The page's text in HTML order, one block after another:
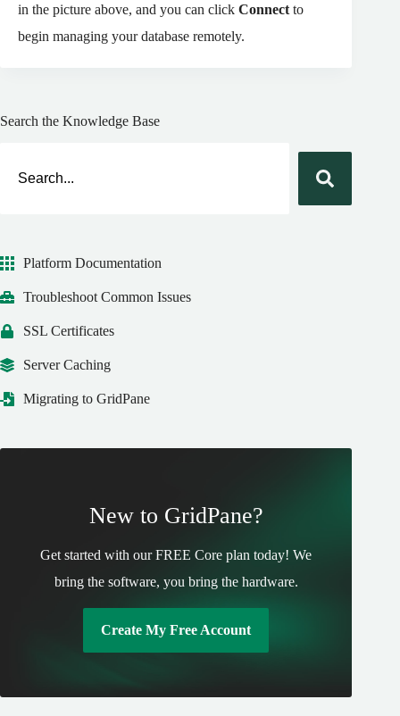
in the picture above, and you can click Connect to
begin managing your database remotely.
Search the Knowledge Base
Platform Documentation
Troubleshoot Common Issues
SSL Certificates
Server Caching
Migrating to GridPane
New to GridPane?
Get started with our FREE Core plan today! We
bring the software, you bring the hardware.
Create My Free Account